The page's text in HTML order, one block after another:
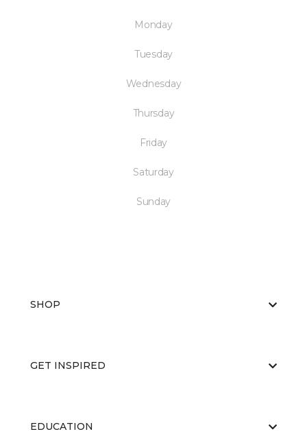
Monday
Tuesday
Wednesday
Thursday
Friday
Saturday
Sunday
SHOP
GET INSPIRED
EDUCATION